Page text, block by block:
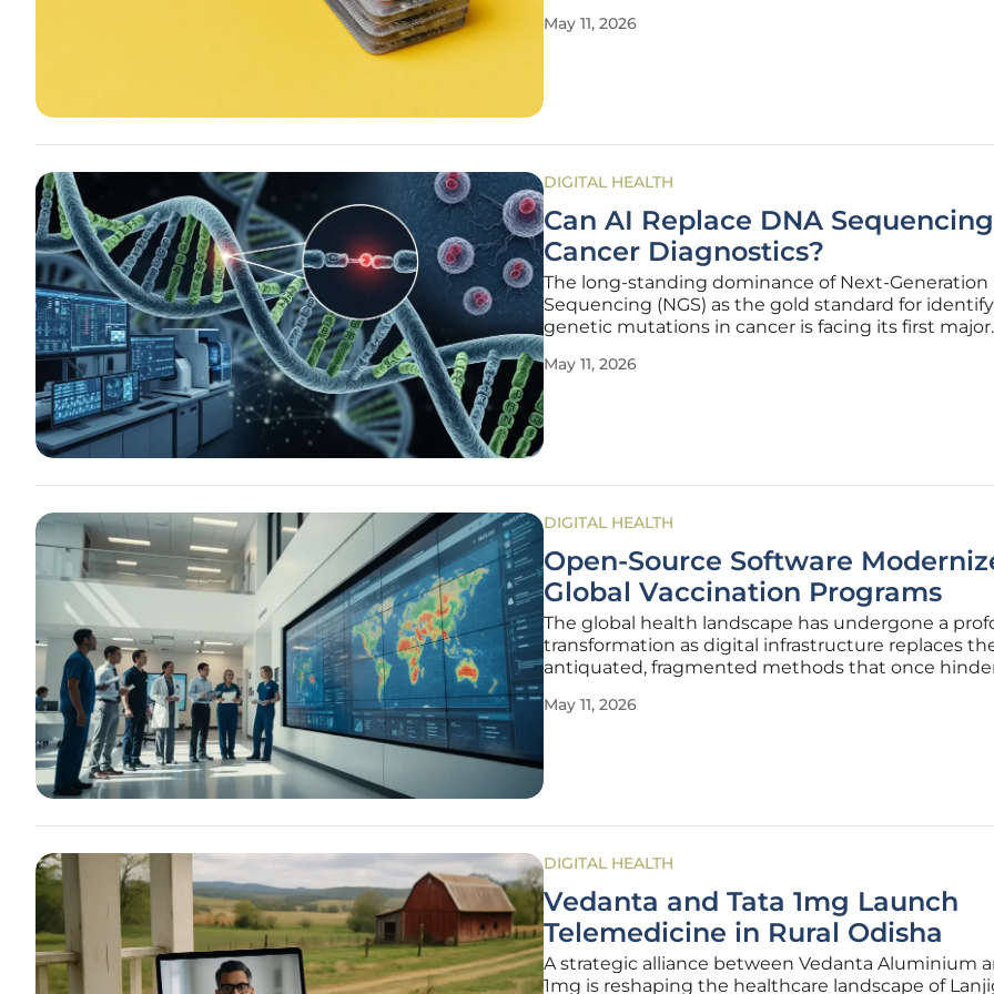
pharmaceutical agent has become the center of a
May 11, 2026
DIGITAL HEALTH
Can AI Replace DNA
Cancer Diagnostics?
The long-standing dominance of Next-Generation
Sequencing (NGS) as the gold standard for
genetic mutations in cancer is facing its first major
decades, oncologists have relied on the extraction
May 11, 2026
DIGITAL HEALTH
Open-Source Software
Global Vaccination Programs
The global health landscape has undergone a
transformation as digital infrastructure replaces
antiquated, fragmented methods that once
Central to this evolution is the eight-year
May 11, 2026
DIGITAL HEALTH
Vedanta and Tata 1mg Launch
Telemedicine in Rural Odisha
A strategic alliance between Vedanta Aluminium
1mg is reshaping the healthcare landscape of